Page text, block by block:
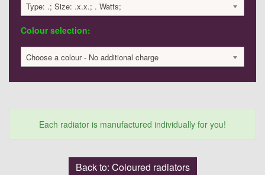
Type: .; Size: .x.x.; . Watts;
Colour selection:
Choose a colour - No additional charge
Each radiator is manufactured individually for you!
Back to: Coloured radiators